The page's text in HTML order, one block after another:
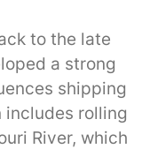
to the late
a strong
shipping
includes rolling
River, which